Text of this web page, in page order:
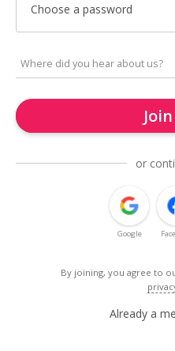
Choose a password
or
Google
By joining, you agree to
Already a